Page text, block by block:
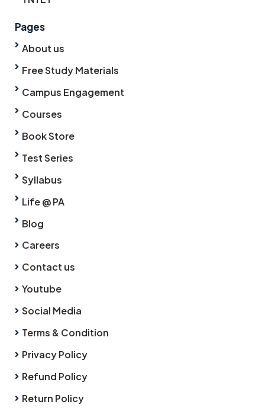
Pages
About us
Free Study Materials
Campus Engagement
Courses
Book Store
Test Series
Syllabus
Life @ PA
Blog
Careers
Contact us
Youtube
Social Media
Terms & Condition
Privacy Policy
Refund Policy
Return Policy